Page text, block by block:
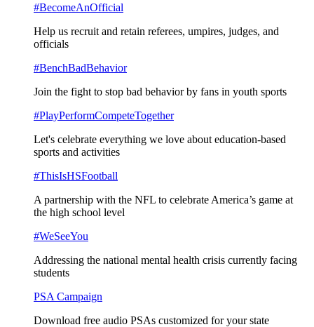
#BecomeAnOfficial
Help us recruit and retain referees, umpires, judges, and
officials
#BenchBadBehavior
Join the fight to stop bad behavior by fans in youth sports
#PlayPerformCompeteTogether
Let's celebrate everything we love about education-based
sports and activities
#ThisIsHSFootball
A partnership with the NFL to celebrate America’s game at
the high school level
#WeSeeYou
Addressing the national mental health crisis currently facing
students
PSA Campaign
Download free audio PSAs customized for your state